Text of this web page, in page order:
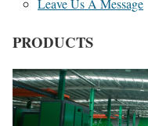
Leave Us A Message
PRODUCTS